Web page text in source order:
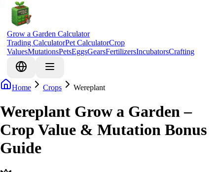
Grow a Garden Calculator
Trading CalculatorPet CalculatorCrop
ValuesMutationsPetsEggsGearsFertilizersIncubatorsCrafting
Home Crops Wereplant
Wereplant Grow a Garden –
Crop Value & Mutation Bonus
Guide